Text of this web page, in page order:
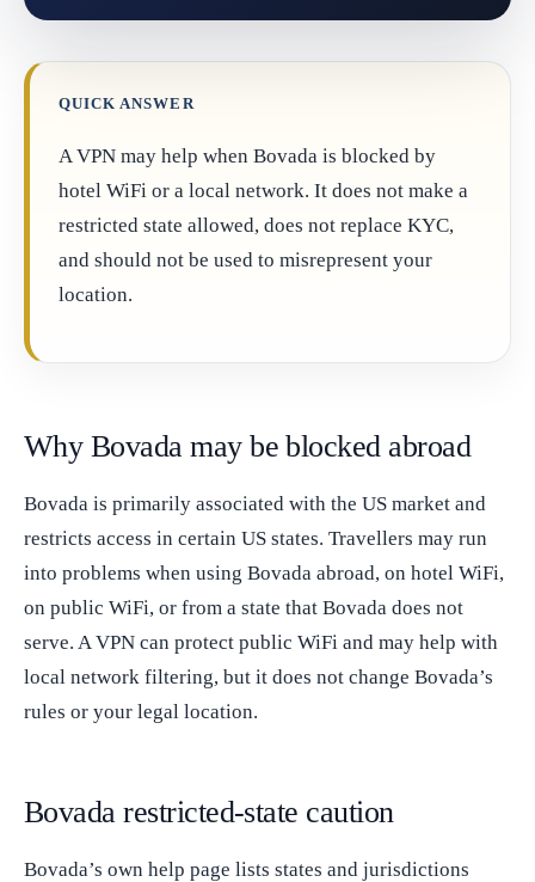
QUICK ANSWER
A VPN may help when Bovada is blocked by
hotel WiFi or a local network. It does not make a
restricted state allowed, does not replace KYC,
and should not be used to misrepresent your
location.
Why Bovada may be blocked abroad
Bovada is primarily associated with the US market and
restricts access in certain US states. Travellers may run
into problems when using Bovada abroad, on hotel WiFi,
on public WiFi, or from a state that Bovada does not
serve. A VPN can protect public WiFi and may help with
local network filtering, but it does not change Bovada’s
rules or your legal location.
Bovada restricted-state caution
Bovada’s own help page lists states and jurisdictions